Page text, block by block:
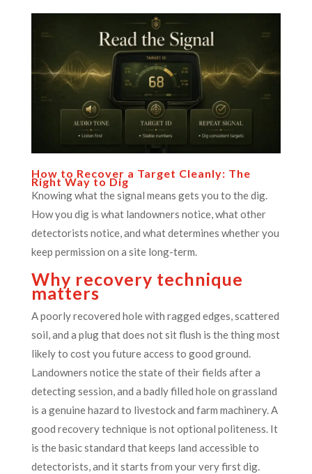
How to Recover a Target Cleanly: The
Right Way to Dig
Knowing what the signal means gets you to the dig.
How you dig is what landowners notice, what other
detectorists notice, and what determines whether you
keep permission on a site long-term.
Why recovery technique
matters
A poorly recovered hole with ragged edges, scattered
soil, and a plug that does not sit flush is the thing most
likely to cost you future access to good ground.
Landowners notice the state of their fields after a
detecting session, and a badly filled hole on grassland
is a genuine hazard to livestock and farm machinery. A
good recovery technique is not optional politeness. It
is the basic standard that keeps land accessible to
detectorists, and it starts from your very first dig.